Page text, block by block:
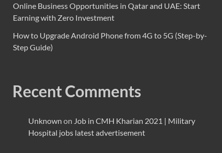
Online Business Opportunities in Qatar and UAE: Start
Earning with Zero Investment
How to Upgrade Android Phone from 4G to 5G (Step-by-
Step Guide)
Recent Comments
Unknown on Job in CMH Kharian 2021 | Military
Hospital jobs latest advertisement